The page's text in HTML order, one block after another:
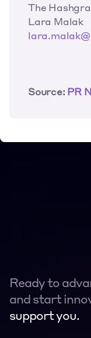
The
Lara Malak
Source: PR
Ready to
and start
support you.
Contact